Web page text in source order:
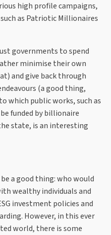
high profile campaigns,
as Patriotic Millionaires
governments to spend
minimise their own
and give back through
(a good thing,
which public works, such as
funded by billionaire
state, is an interesting
a good thing: who would
wealthy individuals and
investment policies and
However, in this ever
world, there is some